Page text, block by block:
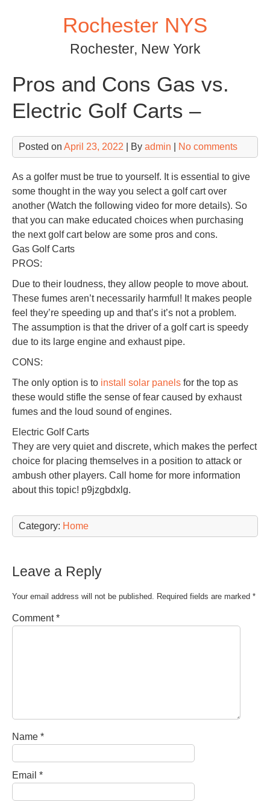
Rochester NYS
Rochester, New York
Pros and Cons Gas vs.
Electric Golf Carts –
Posted on April 23, 2022 | By admin No comments
As a golfer must be true to yourself. It is essential to give
some thought in the way you select a golf cart over
another (Watch the following video for more details). So
that you can make educated choices when purchasing
the next golf cart below are some pros and cons.
Gas Golf Carts
PROS:
Due to their loudness, they allow people to move about.
These fumes aren’t necessarily harmful! It makes people
feel they’re speeding up and that’s it’s not a problem.
The assumption is that the driver of a golf cart is speedy
due to its large engine and exhaust pipe.
CONS:
The only option is to install solar panels for the top as
these would stifle the sense of fear caused by exhaust
fumes and the loud sound of engines.
Electric Golf Carts
They are very quiet and discrete, which makes the perfect
choice for placing themselves in a position to attack or
ambush other players. Call home for more information
about this topic! p9jzgbdxlg.
Category: Home
Leave a Reply
Your email address will not be published. Required fields are marked *
Comment*
Name *
Email *